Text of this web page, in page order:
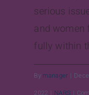
serious
and women
fully within
By manager |
2022 | NARS |